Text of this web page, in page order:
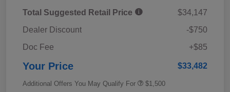
Total Suggested Retail Price
$34,147
Dealer Discount
-$750
Doc Fee
+$85
Your Price $33,482
Additional Offers You May Qualify For $1,500